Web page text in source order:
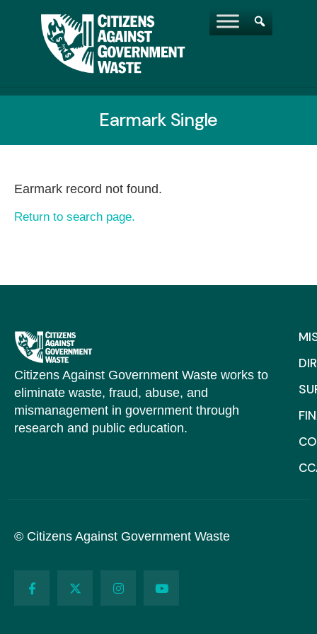
Earmark Single
Earmark record not found.
Return to search page.
Citizens Against Government Waste works to
eliminate waste, fraud, abuse, and
mismanagement in government through
research and public education.
© Citizens Against Government Waste